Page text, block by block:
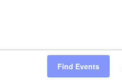
Find Events